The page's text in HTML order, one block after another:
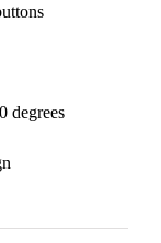
degrees